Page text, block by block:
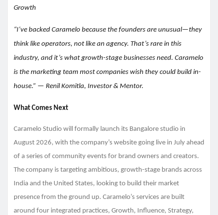
Growth
“I’ve backed Caramelo because the founders are unusual—they
think like operators, not like an agency. That’s rare in this
industry, and it’s what growth-stage businesses need. Caramelo
is the marketing team most companies wish they could build in-
house.” — Renil Komitla, Investor & Mentor.
What Comes Next
Caramelo Studio will formally launch its Bangalore studio in
August 2026, with the company’s website going live in July ahead
of a series of community events for brand owners and creators.
The company is targeting ambitious, growth-stage brands across
India and the United States, looking to build their market
presence from the ground up. Caramelo’s services are built
around four integrated practices, Growth, Influence, Strategy,